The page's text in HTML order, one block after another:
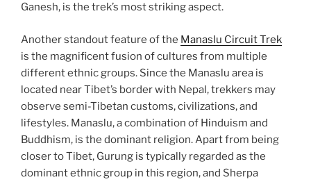
Ganesh, is the trek’s most striking aspect.
Another standout feature of the Manaslu Circuit Trek
is the magnificent fusion of cultures from multiple
different ethnic groups. Since the Manaslu area is
located near Tibet’s border with Nepal, trekkers may
observe semi-Tibetan customs, civilizations, and
lifestyles. Manaslu, a combination of Hinduism and
Buddhism, is the dominant religion. Apart from being
closer to Tibet, Gurung is typically regarded as the
dominant ethnic group in this region, and Sherpa